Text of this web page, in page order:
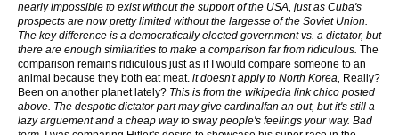
nearly impossible to exist without the support of the USA, just as Cuba's
prospects are now pretty limited without the largesse of the Soviet Union.
The key difference is a democratically elected government vs. a dictator, but
there are enough similarities to make a comparison far from ridiculous. The
comparison remains ridiculous just as if I would compare someone to an
animal because they both eat meat. it doesn't apply to North Korea, Really?
Been on another planet lately? This is from the wikipedia link chico posted
above. The despotic dictator part may give cardinalfan an out, but it's still a
lazy arguement and a cheap way to sway people's feelings your way. Bad